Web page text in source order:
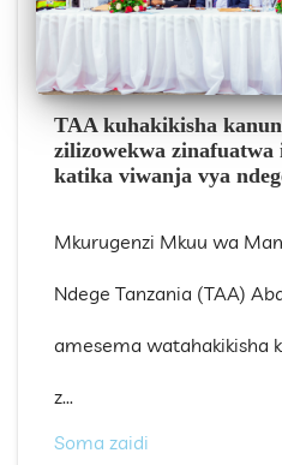
TAA kuhakikisha
zilizowekwa
katika viwanja vya
Mkurugenzi Mkuu wa
Ndege Tanzania (TAA)
amesema watahakikisha
z...
Soma zaidi